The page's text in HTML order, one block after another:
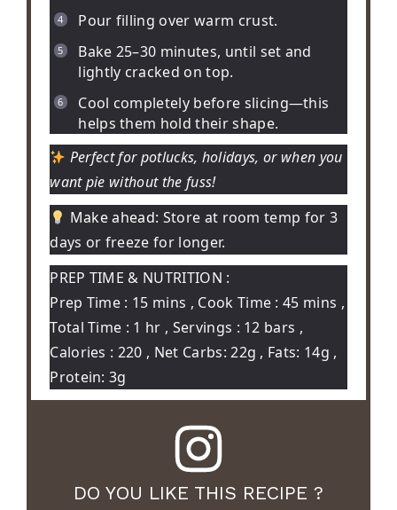
Pour filling over warm crust.
Bake 25–30 minutes, until set and
lightly cracked on top.
Cool completely before slicing—this
helps them hold their shape.
Perfect for potlucks, holidays, or when you
want pie without the fuss!
Make ahead: Store at room temp for 3
days or freeze for longer.
PREP TIME & NUTRITION :
Prep Time : 15 mins , Cook Time : 45 mins ,
Total Time : 1 hr , Servings : 12 bars ,
Calories : 220 , Net Carbs: 22g , Fats: 14g ,
Protein: 3g
DO YOU LIKE THIS RECIPE ?